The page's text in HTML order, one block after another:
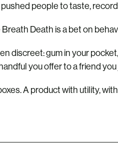
people to taste,
Death is a bet on
discreet: gum in your
you offer to a friend
A product with utility,